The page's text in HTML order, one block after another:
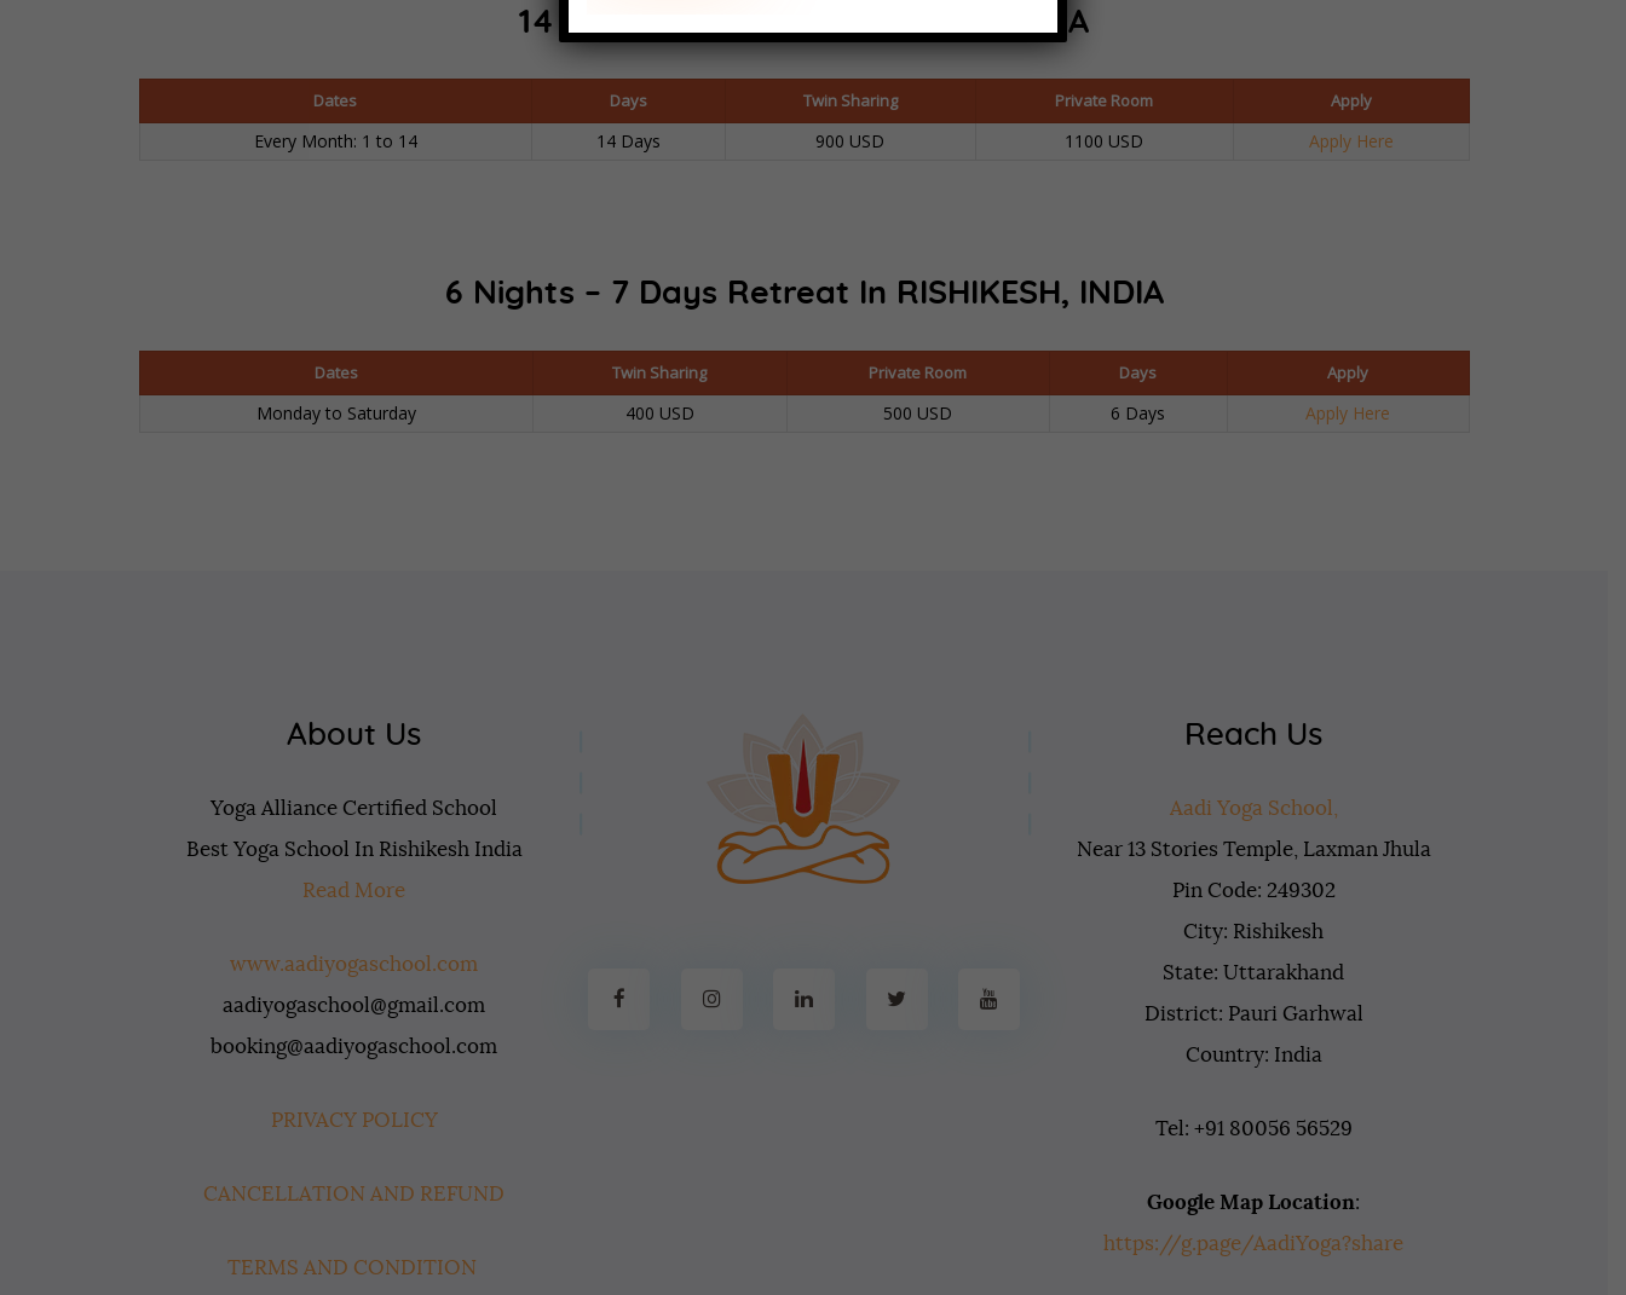
14 Days Retreat In RISHIKESH, INDIA
Dates Days Twin Sharing Private Room Apply
Every Month: 1 to 14 14 Days 900 USD 1100 USD Apply Here
6 Nights – 7 Days Retreat In RISHIKESH, INDIA
Dates Twin Sharing Private Room Days Apply
Monday to Saturday 400 USD 500 USD 6 Days Apply Here
About Us
Yoga Alliance Certified School
Best Yoga School In Rishikesh India
Read More
www.aadiyogaschool.com
aadiyogaschool@gmail.com
booking@aadiyogaschool.com
PRIVACY POLICY
CANCELLATION AND REFUND
TERMS AND CONDITION
Reach Us
Aadi Yoga School,
Near 13 Stories Temple, Laxman Jhula
Pin Code: 249302
City: Rishikesh
State: Uttarakhand
District: Pauri Garhwal
Country: India
Tel: +91 80056 56529
Google Map Location:
https://g.page/AadiYoga?share